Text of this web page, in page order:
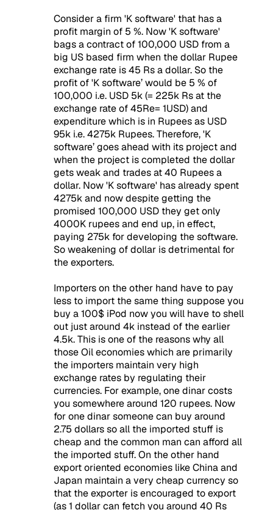
Consider a firm 'K software' that has a
profit margin of 5 %. Now 'K software'
bags a contract of 100,000 USD from a
big US based firm when the dollar Rupee
exchange rate is 45 Rs a dollar. So the
profit of 'K software’ would be 5 % of
100,000 i.e. USD 5k (= 225k Rs at the
exchange rate of 45Re= 1USD) and
expenditure which is in Rupees as USD
95k i.e. 4275k Rupees. Therefore, 'K
software’ goes ahead with its project and
when the project is completed the dollar
gets weak and trades at 40 Rupees a
dollar. Now 'K software' has already spent
4275k and now despite getting the
promised 100,000 USD they get only
4000K rupees and end up, in effect,
paying 275k for developing the software.
So weakening of dollar is detrimental for
the exporters.
Importers on the other hand have to pay
less to import the same thing suppose you
buy a 100$ iPod now you will have to shell
out just around 4k instead of the earlier
4.5k. This is one of the reasons why all
those Oil economies which are primarily
the importers maintain very high
exchange rates by regulating their
currencies. For example, one dinar costs
you somewhere around 120 rupees. Now
for one dinar someone can buy around
2.75 dollars so all the imported stuff is
cheap and the common man can afford all
the imported stuff. On the other hand
export oriented economies like China and
Japan maintain a very cheap currency so
that the exporter is encouraged to export
(as 1 dollar can fetch you around 40 Rs